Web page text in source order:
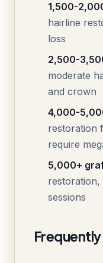
1,500-
hairline
loss
2,500-
moderate
and crown
4,000-
restoration
require
5,000+
restoration,
sessions